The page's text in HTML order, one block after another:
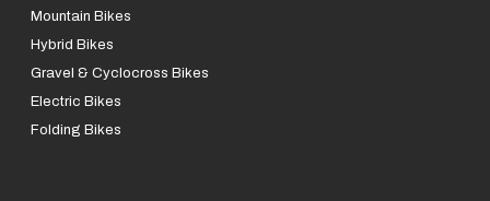
Mountain Bikes
Hybrid Bikes
Gravel & Cyclocross Bikes
Electric Bikes
Folding Bikes